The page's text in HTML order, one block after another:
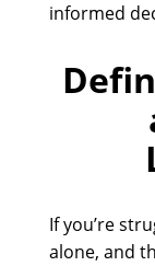
informed
If you’re
alone, and